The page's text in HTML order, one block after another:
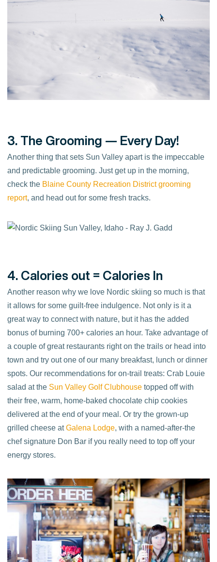
3. The Grooming — Every Day!
Another thing that sets Sun Valley apart is the impeccable
and predictable grooming. Just get up in the morning,
check the Blaine County Recreation District grooming
report, and head out for some fresh tracks.
4. Calories out = Calories In
Another reason why we love Nordic skiing so much is that
it allows for some guilt-free indulgence. Not only is it a
great way to connect with nature, but it has the added
bonus of burning 700+ calories an hour. Take advantage of
a couple of great restaurants right on the trails or head into
town and try out one of our many breakfast, lunch or dinner
spots. Our recommendations for on-trail treats: Crab Louie
salad at the Sun Valley Golf Clubhouse topped off with
their free, warm, home-baked chocolate chip cookies
delivered at the end of your meal. Or try the grown-up
grilled cheese atGalena Lodge, with a named-after-the
chef signature Don Bar if you really need to top off your
energy stores.